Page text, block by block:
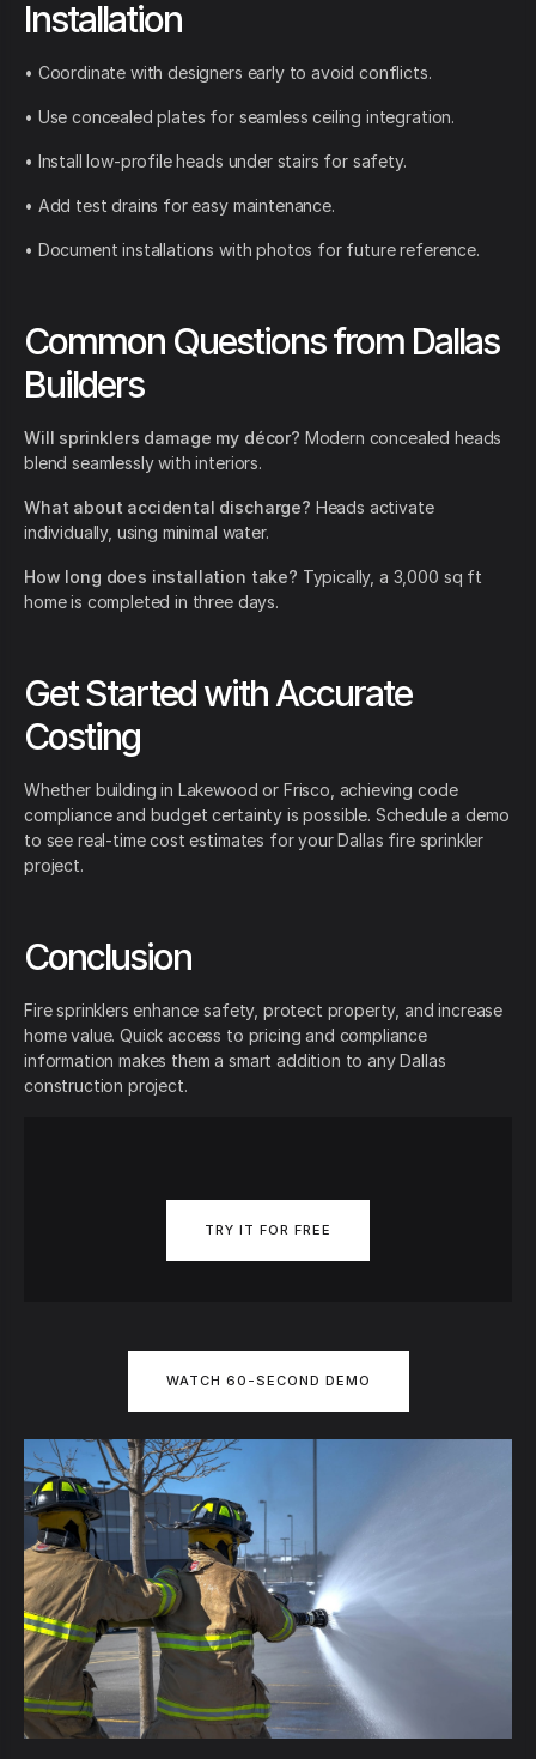
Installation
• Coordinate with designers early to avoid conflicts.
• Use concealed plates for seamless ceiling integration.
• Install low-profile heads under stairs for safety.
• Add test drains for easy maintenance.
• Document installations with photos for future reference.
Common Questions from Dallas
Builders
Will sprinklers damage my décor? Modern concealed heads
blend seamlessly with interiors.
What about accidental discharge? Heads activate
individually, using minimal water.
How long does installation take? Typically, a 3,000 sq ft
home is completed in three days.
Get Started with Accurate
Costing
Whether building in Lakewood or Frisco, achieving code
compliance and budget certainty is possible. Schedule a demo
to see real-time cost estimates for your Dallas fire sprinkler
project.
Conclusion
Fire sprinklers enhance safety, protect property, and increase
home value. Quick access to pricing and compliance
information makes them a smart addition to any Dallas
construction project.
TRY IT FOR FREE
WATCH 60-SECOND DEMO